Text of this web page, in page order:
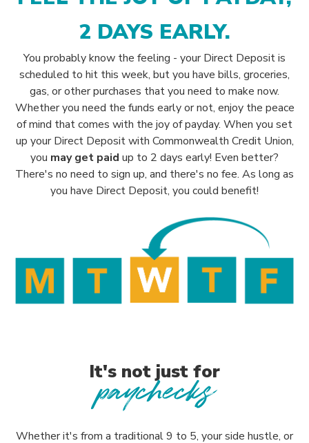
2 DAYS EARLY.
You probably know the feeling - your Direct Deposit is
scheduled to hit this week, but you have bills, groceries,
gas, or other purchases that you need to make now.
Whether you need the funds early or not, enjoy the peace
of mind that comes with the joy of payday. When you set
up your Direct Deposit with Commonwealth Credit Union,
you may get paid up to 2 days early! Even better?
There's no need to sign up, and there's no fee. As long as
you have Direct Deposit, you could benefit!
It's not just for
paychecks
Whether it's from a traditional 9 to 5, your side hustle, or